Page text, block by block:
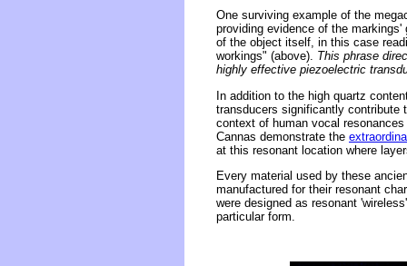
One surviving example of the
providing evidence of the
of the object itself, in this case
workings" (above). This phrase
highly effective piezoelectric
In addition to the high quartz
transducers significantly contribute
context of human vocal
Cannas demonstrate the
at this resonant location where
Every material used by these
manufactured for their resonant
were designed as resonant
particular form.